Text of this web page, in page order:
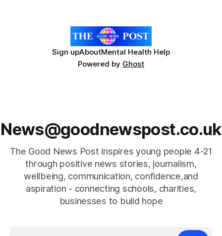
Sign upAboutMental Health Help
Powered by Ghost
News@goodnewspost.co.uk
The Good News Post inspires young people 4-21
through positive news stories, journalism,
wellbeing, communication, confidence,and
aspiration - connecting schools, charities,
businesses to build hope